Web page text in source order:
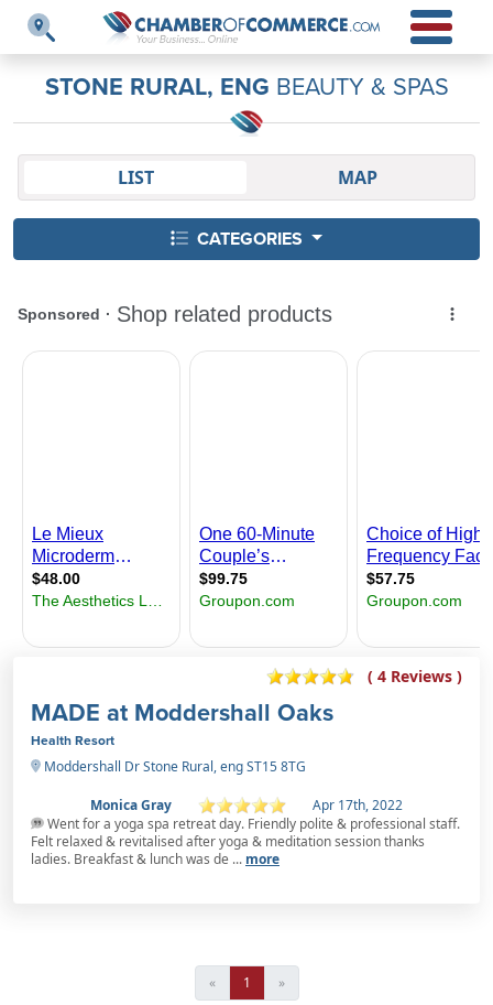
STONE RURAL, ENG BEAUTY & SPAS
LIST MAP
CATEGORIES
( 4 Reviews )
MADE at Moddershall Oaks
Health Resort
Moddershall Dr Stone Rural, eng ST15 8TG
Monica Gray
Apr 17th, 2022
Went for a yoga spa retreat day. Friendly polite & professional staff.
Felt relaxed & revitalised after yoga & meditation session thanks
ladies. Breakfast & lunch was de ... more
« 1 »